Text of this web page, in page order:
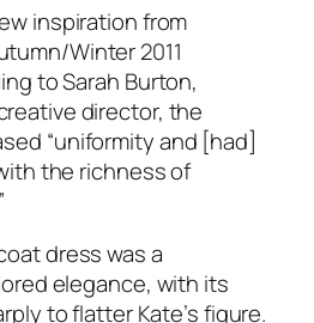
inspiration from
Winter 2011
to Sarah Burton,
director, the
“uniformity and [had]
the richness of
dress was a
elegance, with its
to flatter Kate’s figure.